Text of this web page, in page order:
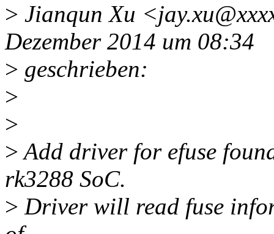
> Jianqun Xu
Dezember 2014 um 08:34
> geschrieben:
>
>
>Add driver for efuse
rk3288 SoC.
> Driver will read fuse